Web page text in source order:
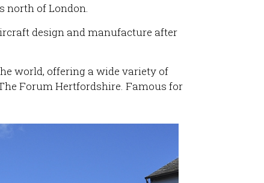
north of London.
design and manufacture after
world, offering a wide variety of
Forum Hertfordshire. Famous for